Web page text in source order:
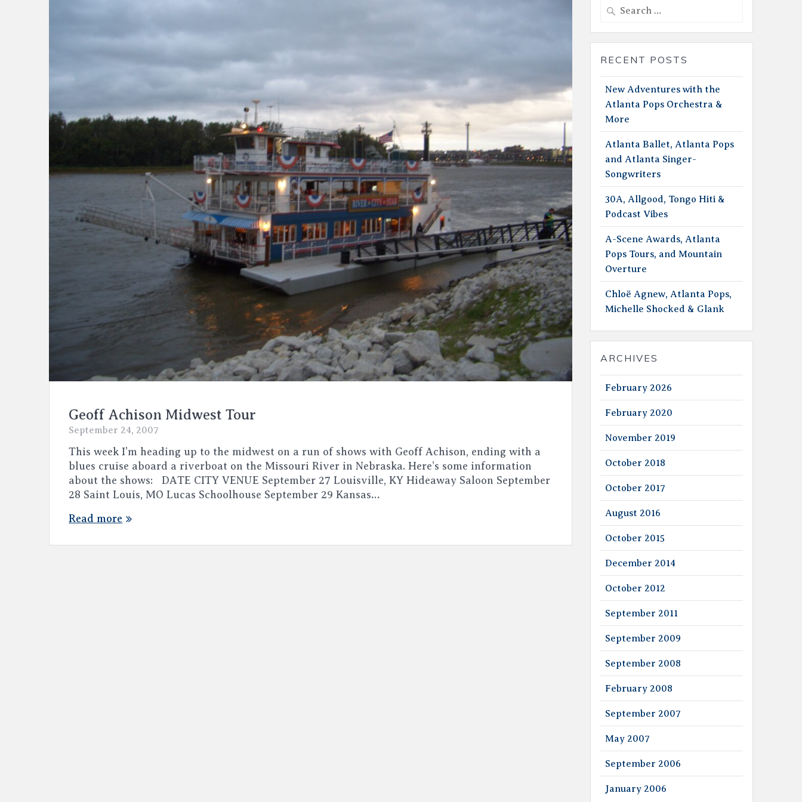
Geoff Achison Midwest Tour
September 24, 2007
This week I’m heading up to the midwest on a run of shows with Geoff Achison, ending with a
blues cruise aboard a riverboat on the Missouri River in Nebraska. Here’s some information
about the shows: DATE CITY VENUE September 27 Louisville, KY Hideaway Saloon September
28 Saint Louis, MO Lucas Schoolhouse September 29 Kansas…
Read more
Search
RECENT POSTS
New Adventures with the
Atlanta Pops Orchestra &
More
Atlanta Ballet, Atlanta Pops
and Atlanta Singer-
Songwriters
30A, Allgood, Tongo Hiti &
Podcast Vibes
A-Scene Awards, Atlanta
Pops Tours, and Mountain
Overture
Chloë Agnew, Atlanta Pops,
Michelle Shocked & Glank
ARCHIVES
February 2026
February 2020
November 2019
October 2018
October 2017
August 2016
October 2015
December 2014
October 2012
September 2011
September 2009
September 2008
February 2008
September 2007
May 2007
September 2006
January 2006